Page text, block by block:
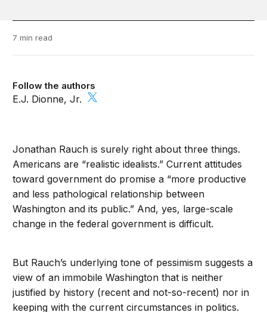
7 min read
Follow the authors
E.J. Dionne, Jr.
Jonathan Rauch is surely right about three things.
Americans are “realistic idealists.” Current attitudes
toward government do promise a “more productive
and less pathological relationship between
Washington and its public.” And, yes, large-scale
change in the federal government is difficult.
But Rauch’s underlying tone of pessimism suggests a
view of an immobile Washington that is neither
justified by history (recent and not-so-recent) nor in
keeping with the current circumstances in politics.